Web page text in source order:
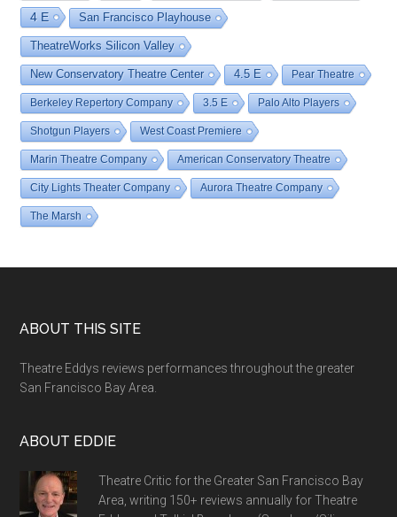
4 E San Francisco Playhouse
TheatreWorks Silicon Valley
New Conservatory Theatre Center 4.5 E Pear Theatre
Berkeley Repertory Company 3.5 E Palo Alto Players
Shotgun Players West Coast Premiere
Marin Theatre Company American Conservatory Theatre
City Lights Theater Company Aurora Theatre Company
The Marsh
Footer
ABOUT THIS SITE
Theatre Eddys reviews performances throughout the greater
San Francisco Bay Area.
ABOUT EDDIE
Theatre Critic for the Greater San Francisco Bay
Area, writing 150+ reviews annually for Theatre